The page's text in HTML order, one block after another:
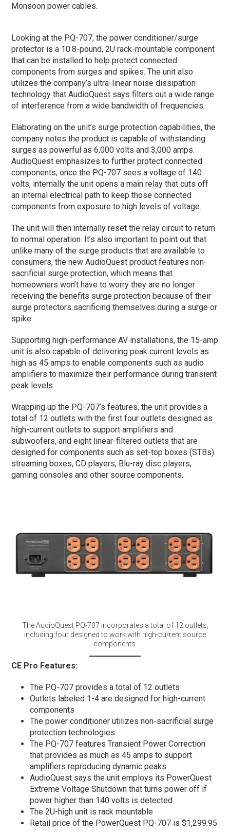
Monsoon power cables.
Looking at the PQ-707, the power conditioner/surge
protector is a 10.8-pound, 2U rack-mountable component
that can be installed to help protect connected
components from surges and spikes. The unit also
utilizes the company’s ultra-linear noise dissipation
technology that AudioQuest says filters out a wide range
of interference from a wide bandwidth of frequencies.
Elaborating on the unit’s surge protection capabilities, the
company notes the product is capable of withstanding
surges as powerful as 6,000 volts and 3,000 amps.
AudioQuest emphasizes to further protect connected
components, once the PQ-707 sees a voltage of 140
volts, internally the unit opens a main relay that cuts off
an internal electrical path to keep those connected
components from exposure to high levels of voltage.
The unit will then internally reset the relay circuit to return
to normal operation. It’s also important to point out that
unlike many of the surge products that are available to
consumers, the new AudioQuest product features non-
sacrificial surge protection, which means that
homeowners won’t have to worry they are no longer
receiving the benefits surge protection because of their
surge protectors sacrificing themselves during a surge or
spike.
Supporting high-performance AV installations, the 15-amp
unit is also capable of delivering peak current levels as
high as 45 amps to enable components such as audio
amplifiers to maximize their performance during transient
peak levels.
Wrapping up the PQ-707’s features, the unit provides a
total of 12 outlets with the first four outlets designed as
high-current outlets to support amplifiers and
subwoofers, and eight linear-filtered outlets that are
designed for components such as set-top boxes (STBs)
streaming boxes, CD players, Blu-ray disc players,
gaming consoles and other source components.
The AudioQuest PQ-707 incorporates a total of 12 outlets,
including four designed to work with high-current source
components.
CE Pro Features:
The PQ-707 provides a total of 12 outlets
Outlets labeled 1-4 are designed for high-current
components
The power conditioner utilizes non-sacrificial surge
protection technologies
The PQ-707 features Transient Power Correction
that provides as much as 45 amps to support
amplifiers reproducing dynamic peaks
AudioQuest says the unit employs its PowerQuest
Extreme Voltage Shutdown that turns power off if
power higher than 140 volts is detected
The 2U-high unit is rack mountable
Retail price of the PowerQuest PQ-707 is $1,299.95